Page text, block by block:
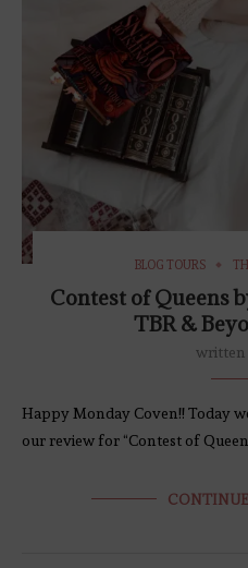
BLOG TOURS
Contest of Queens
TBR &
written
Happy Monday Coven!! Today
our review for “Contest of